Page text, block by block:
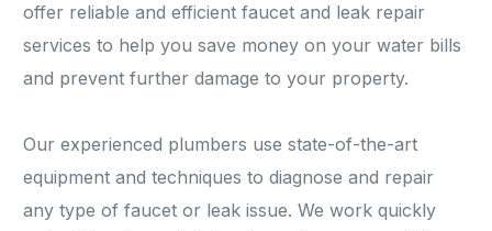
offer reliable and efficient faucet and leak repair
services to help you save money on your water bills
and prevent further damage to your property.
Our experienced plumbers use state-of-the-art
equipment and techniques to diagnose and repair
any type of faucet or leak issue. We work quickly